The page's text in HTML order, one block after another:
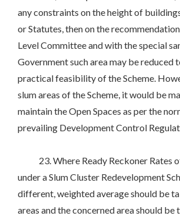
any constraints on the height of
or Statutes, then on the
Level Committee and with the special
Government such area may be reduced
practical feasibility of the Scheme.
slum areas of the Scheme, it would be
maintain the Open Spaces as per the
prevailing Development Control
23. Where Ready Reckoner Rates
under a Slum Cluster Redevelopment
different, weighted average should be
areas and the concerned area should be